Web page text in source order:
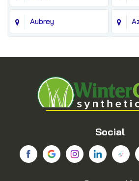
Aubrey
Blue Ridge
Bridgeport
Chico
Social